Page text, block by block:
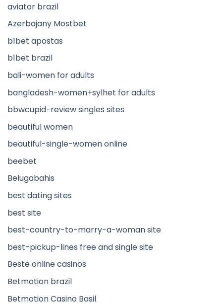
aviator brazil
Azerbajany Mostbet
b1bet apostas
b1bet brazil
bali-women for adults
bangladesh-women+sylhet for adults
bbwcupid-review singles sites
beautiful women
beautiful-single-women online
beebet
Belugabahis
best dating sites
best site
best-country-to-marry-a-woman site
best-pickup-lines free and single site
Beste online casinos
Betmotion brazil
Betmotion Casino Basil